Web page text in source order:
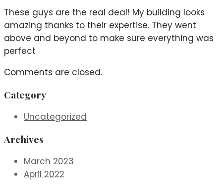
These guys are the real deal! My building looks
amazing thanks to their expertise. They went
above and beyond to make sure everything was
perfect
Comments are closed.
Category
Uncategorized
Archives
March 2023
April 2022